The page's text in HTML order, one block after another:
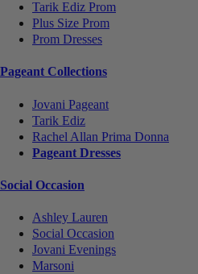
Tarik Ediz Prom
Plus Size Prom
Prom Dresses
Pageant Collections
Jovani Pageant
Tarik Ediz
Rachel Allan Prima Donna
Pageant Dresses
Social Occasion
Ashley Lauren
Social Occasion
Jovani Evenings
Marsoni